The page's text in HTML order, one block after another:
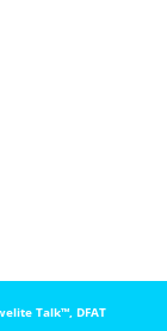
Talk™️, DFAT